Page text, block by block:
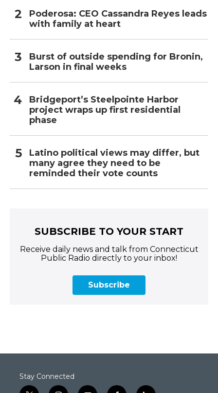
Poderosa: CEO Cassandra Reyes leads
with family at heart
Burst of outside spending for Bronin,
Larson in final weeks
Bridgeport’s Steelpointe Harbor
project wraps up first residential
phase
Latino political views may differ, but
many agree they need to be
reminded their vote counts
SUBSCRIBE TO YOUR START
Receive daily news and talk from Connecticut
Public Radio directly to your inbox!
Subscribe
Stay Connected